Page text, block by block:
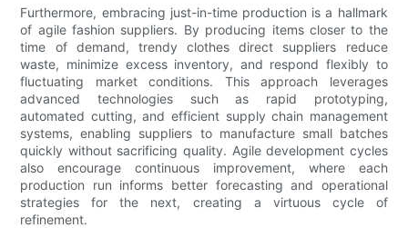
Furthermore, embracing just-in-time production is a hallmark
of agile fashion suppliers. By producing items closer to the
time of demand, trendy clothes direct suppliers reduce
waste, minimize excess inventory, and respond flexibly to
fluctuating market conditions. This approach leverages
advanced technologies such as rapid prototyping,
automated cutting, and efficient supply chain management
systems, enabling suppliers to manufacture small batches
quickly without sacrificing quality. Agile development cycles
also encourage continuous improvement, where each
production run informs better forecasting and operational
strategies for the next, creating a virtuous cycle of
refinement.